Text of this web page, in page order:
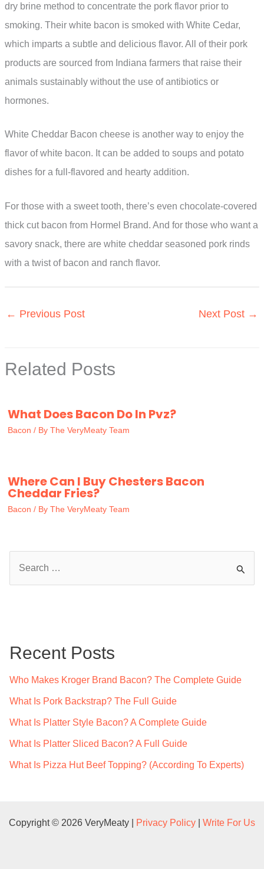
dry brine method to concentrate the pork flavor prior to
smoking. Their white bacon is smoked with White Cedar,
which imparts a subtle and delicious flavor. All of their pork
products are sourced from Indiana farmers that raise their
animals sustainably without the use of antibiotics or
hormones.
White Cheddar Bacon cheese is another way to enjoy the
flavor of white bacon. It can be added to soups and potato
dishes for a full-flavored and hearty addition.
For those with a sweet tooth, there’s even chocolate-covered
thick cut bacon from Hormel Brand. And for those who want a
savory snack, there are white cheddar seasoned pork rinds
with a twist of bacon and ranch flavor.
← Previous Post Next Post →
Related Posts
What Does Bacon Do In Pvz?
Bacon / By The VeryMeaty Team
Where Can I Buy Chesters Bacon
Cheddar Fries?
Bacon / By The VeryMeaty Team
h
Recent Posts
Who Makes Kroger Brand Bacon? The Complete Guide
What Is Pork Backstrap? The Full Guide
What Is Platter Style Bacon? A Complete Guide
What Is Platter Sliced Bacon? A Full Guide
What Is Pizza Hut Beef Topping? (According To Experts)
Copyright © 2026 VeryMeaty | Privacy Policy Write For Us